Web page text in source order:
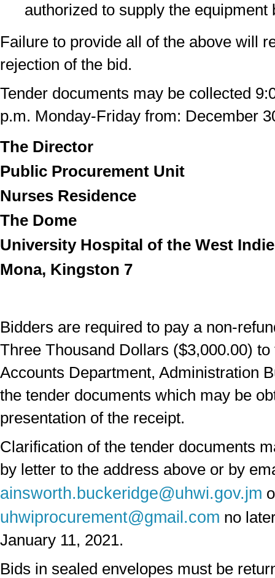
authorized to supply the equipment
Failure to provide all of the above will
rejection of the bid.
Tender documents may be collected
p.m. Monday-Friday from: December
The Director
Public Procurement Unit
Nurses Residence
The Dome
University Hospital of the West
Mona, Kingston 7
Bidders are required to pay a non-
Three Thousand Dollars ($3,000.00) to
Accounts Department, Administration
the tender documents which may be
presentation of the receipt.
Clarification of the tender documents
by letter to the address above or by
ainsworth.buckeridge@uhwi.gov.jm
uhwiprocurement@gmail.com no
January 11, 2021.
Bids in sealed envelopes must be